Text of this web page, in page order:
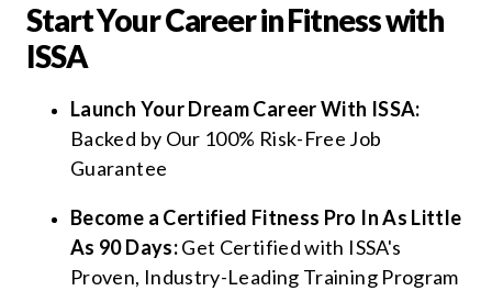
Start Your Career in Fitness with
ISSA
Launch Your Dream Career With ISSA:
Backed by Our 100% Risk-Free Job
Guarantee
Become a Certified Fitness Pro In As Little
As 90 Days:Get Certified with ISSA's
Proven, Industry-Leading Training Program